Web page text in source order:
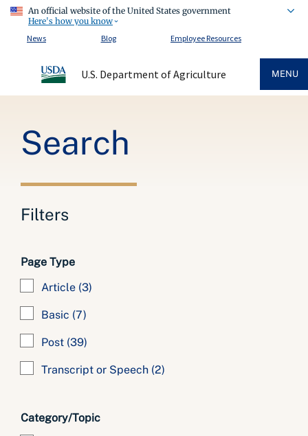
An official website of the United States government
Here's how you know
News
Blog Employee Resources
U.S. Department of Agriculture MENU
Search
Filters
Page Type
Article (3)
Basic (7)
Post (39)
Transcript or Speech (2)
Category/Topic